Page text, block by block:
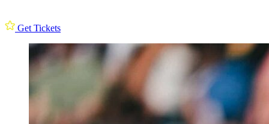
Get Tickets